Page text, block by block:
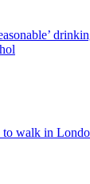
walk in